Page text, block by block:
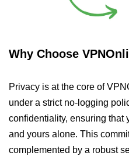
Why Choose
Privacy is at the core of
under a strict no-logging
confidentiality, ensuring that
and yours alone. This
complemented by a robust